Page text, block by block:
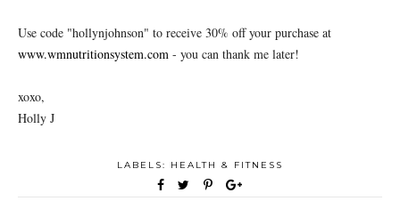
Use code "hollynjohnson" to receive 30% off your purchase at
www.wmnutritionsystem.com - you can thank me later!
xoxo,
Holly J
LABELS: HEALTH & FITNESS